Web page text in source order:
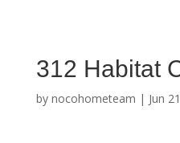
312 Habitat
by nocohometeam | Jun